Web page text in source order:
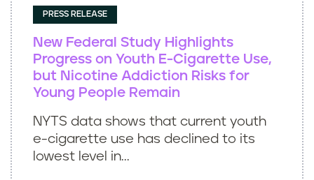
PRESS RELEASE
New Federal Study Highlights
Progress on Youth E-Cigarette Use,
but Nicotine Addiction Risks for
Young People Remain
NYTS data shows that current youth
e-cigarette use has declined to its
lowest level in...